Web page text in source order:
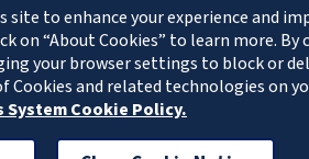
site to enhance your experience and
on “About Cookies” to learn more.
your browser settings to block or
and related technologies on
Cookie Policy.